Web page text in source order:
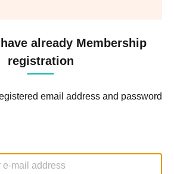
already Membership
registration
email address and password